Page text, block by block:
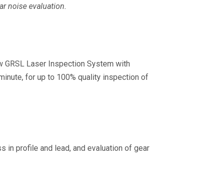
noise evaluation.
GRSL Laser Inspection System with
for up to 100% quality inspection of
in profile and lead, and evaluation of gear